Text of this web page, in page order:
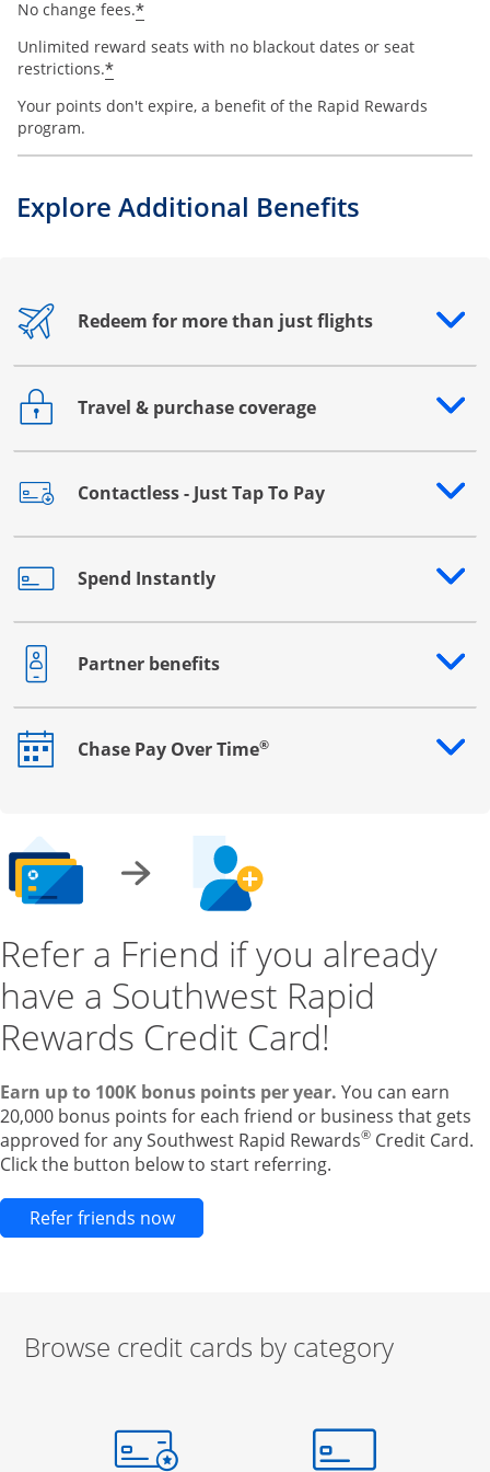
No change fees.*
Unlimited reward seats with no blackout dates or seat
restrictions.*
Your points don't expire, a benefit of the Rapid Rewards
program.
Explore Additional Benefits
Redeem for more than just flights
Opens drawer that reveals additional content
Travel & purchase coverage
Opens drawer that reveals additional content
Contactless - Just Tap To Pay
Opens drawer that reveals additional content
Spend Instantly
Opens drawer that reveals additional content
Partner benefits
Opens drawer that reveals additional content
Chase Pay Over Time®
Opens drawer that reveals additional content
Refer a Friend if you already
have a Southwest Rapid
Rewards Credit Card!
Earn up to 100K bonus points per year. You can earn
20,000 bonus points for each friend or business that gets
approved for any Southwest Rapid Rewards® Credit Card.
Click the button below to start referring.
Refer friends nowOpens new credit card offers and
Browse credit cards by category